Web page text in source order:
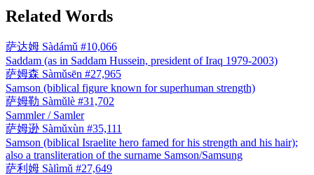
Related Words
萨达姆 Sàdámǔ #10,066
Saddam (as in Saddam Hussein, president of Iraq 1979-2003)
萨姆森 Sàmǔsēn #27,965
Samson (biblical figure known for superhuman strength)
萨姆勒 Sàmǔlè #31,702
Sammler / Samler
萨姆逊 Sàmǔxùn #35,111
Samson (biblical Israelite hero famed for his strength and his hair);
also a transliteration of the surname Samson/Samsung
萨利姆 Sàlìmǔ #27,649